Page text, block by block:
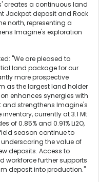
creates a continuous land
Jackpot deposit and Rock
north, representing a
Imagine's exploration
"We are pleased to
land package for our
more prospective
as the largest land holder
enhances synergies with
and strengthens Imagine's
currently at 3.1 Mt
of 0.85% and 0.91% Li2O,
season continue to
the value of
deposits. Access to
workforce further supports
deposit into production."